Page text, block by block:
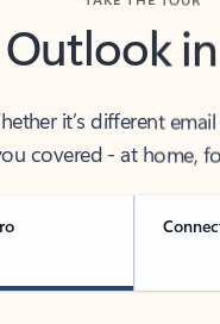
Outlook
it’s different
covered - at home,